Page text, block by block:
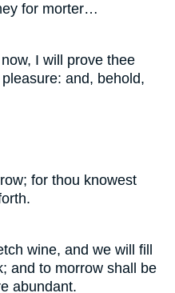
for morter…
I will prove thee
and, behold,
for thou knowest
wine, and we will fill
and to morrow shall be
abundant.